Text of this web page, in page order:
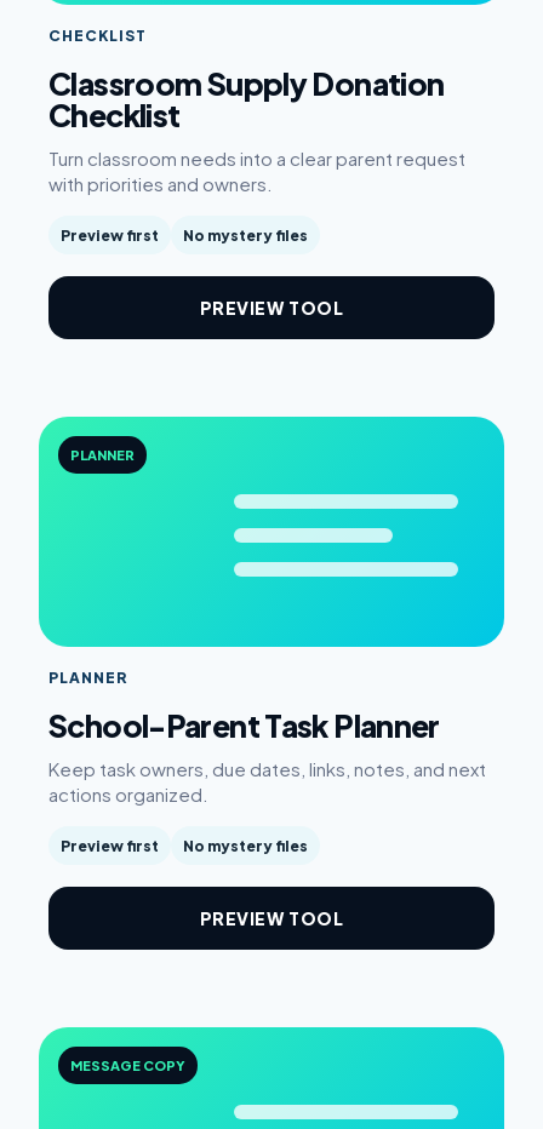
CHECKLIST
Classroom Supply Donation
Checklist
Turn classroom needs into a clear parent request
with priorities and owners.
Preview first No mystery files
PREVIEW TOOL
PLANNER
PLANNER
School-Parent Task Planner
Keep task owners, due dates, links, notes, and next
actions organized.
Preview first No mystery files
PREVIEW TOOL
MESSAGE COPY